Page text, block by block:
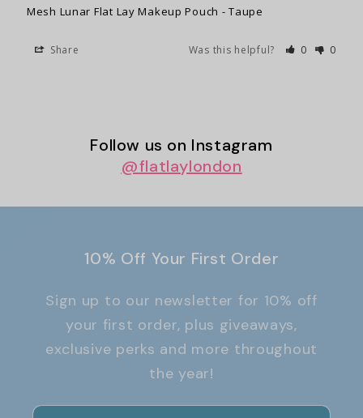
Mesh Lunar Flat Lay Makeup Pouch - Taupe
Share Was this helpful? 0 0
Follow us on Instagram
@flatlaylondon
10% Off Your First Order
Sign up to our newsletter for 10% off
your first order, plus giveaways,
exclusive perks and more throughout
the year!